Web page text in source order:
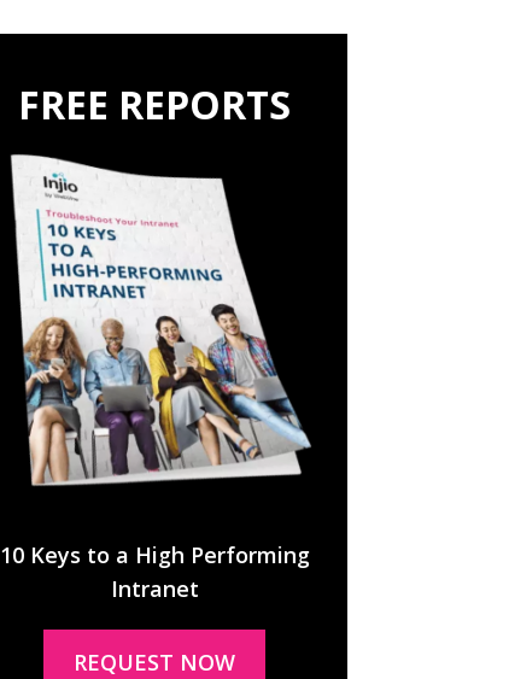
FREE REPORTS
10 Keys to a High Performing
Intranet
REQUEST NOW